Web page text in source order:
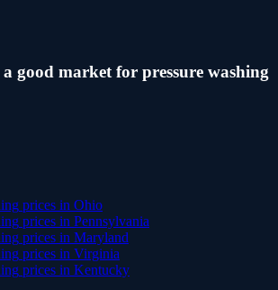
good market for pressure washing
prices in Ohio
prices in Pennsylvania
prices in Maryland
prices in Virginia
prices in Kentucky